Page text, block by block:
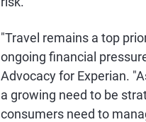
"Travel remains a top
ongoing financial
Advocacy for Experian.
a growing need to be
consumers need to